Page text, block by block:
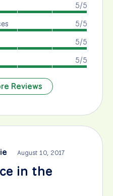
5/5
5/5
5/5
5/5
Reviews
August 10, 2017
in the